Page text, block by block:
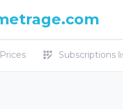
Prices Subscriptions